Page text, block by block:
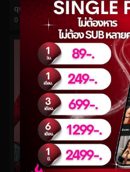
quinnfinite No.268
0
watch video